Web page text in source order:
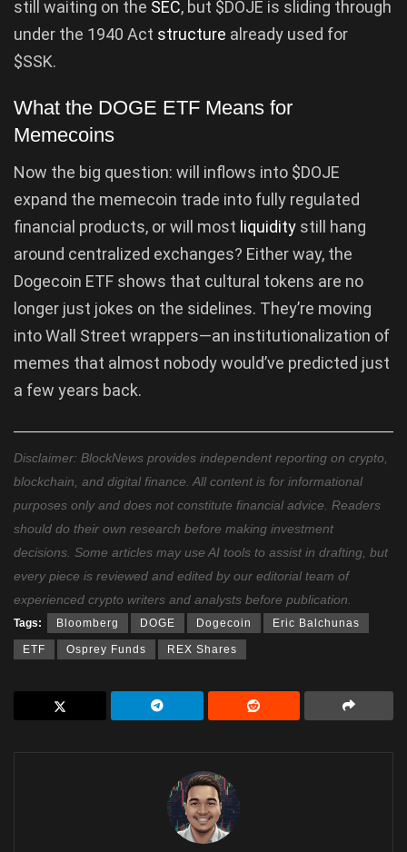
still waiting on the SEC, but $DOJE is sliding through
under the 1940 Act structure already used for
$SSK.
What the DOGE ETF Means for
Memecoins
Now the big question: will inflows into $DOJE
expand the memecoin trade into fully regulated
financial products, or will most liquidity still hang
around centralized exchanges? Either way, the
Dogecoin ETF shows that cultural tokens are no
longer just jokes on the sidelines. They’re moving
into Wall Street wrappers—an institutionalization of
memes that almost nobody would’ve predicted just
a few years back.
Disclaimer: BlockNews provides independent reporting on crypto,
blockchain, and digital finance. All content is for informational
purposes only and does not constitute financial advice. Readers
should do their own research before making investment
decisions. Some articles may use AI tools to assist in drafting, but
every piece is reviewed and edited by our editorial team of
experienced crypto writers and analysts before publication.
Tags: Bloomberg DOGE Dogecoin Eric Balchunas
ETF Osprey Funds REX Shares